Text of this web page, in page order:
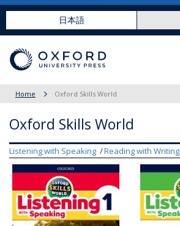
日本語
Home Oxford Skills World
Oxford Skills World
Listening with Speaking Reading with Writing